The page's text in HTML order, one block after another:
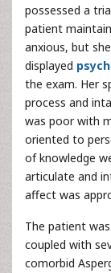
possessed a
patient
anxious, but
displayed
the exam. Her
process and
was poor with
oriented to
of knowledge
articulate and
affect was
The patient
coupled with
comorbid